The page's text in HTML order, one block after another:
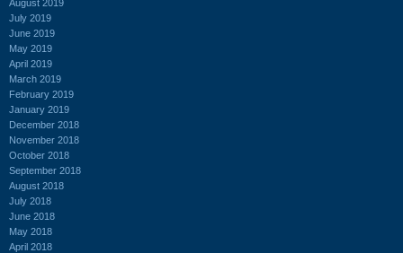
August 2019
July 2019
June 2019
May 2019
April 2019
March 2019
February 2019
January 2019
December 2018
November 2018
October 2018
September 2018
August 2018
July 2018
June 2018
May 2018
April 2018